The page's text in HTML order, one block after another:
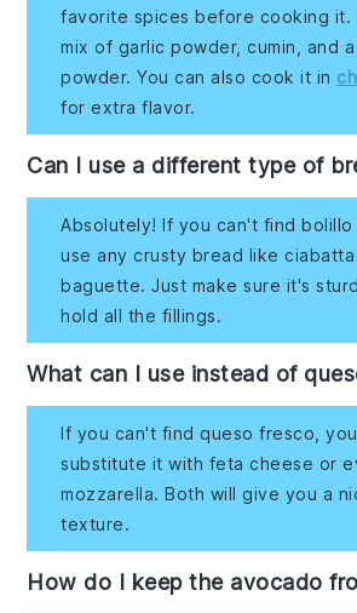
favorite spices before cooking it.
mix of garlic powder, cumin, and
powder. You can also cook it in
for extra flavor.
Can I use a different type of
Absolutely! If you can't find bolillo
use any crusty bread like
baguette. Just make sure it's
hold all the fillings.
What can I use instead of
If you can't find queso fresco,
substitute it with feta cheese or
mozzarella. Both will give you a
texture.
How do I keep the avocado